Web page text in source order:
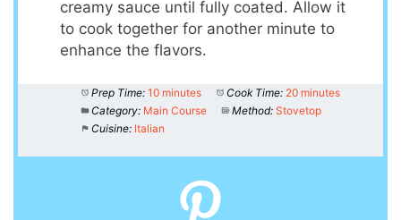
creamy sauce until fully coated. Allow it
to cook together for another minute to
enhance the flavors.
Prep Time: 10 minutes Cook Time: 20 minutes
Category: Main Course Method: Stovetop
Cuisine: Italian